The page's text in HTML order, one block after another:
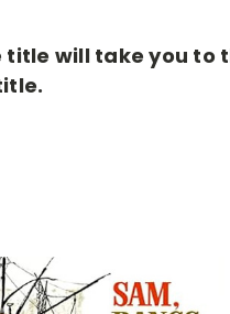
will take you to